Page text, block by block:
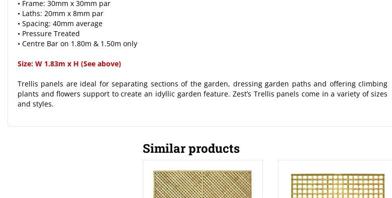
• Frame: 30mm x 30mm par
• Laths: 20mm x 8mm par
• Spacing: 40mm average
• Pressure Treated
• Centre Bar on 1.80m & 1.50m only
Size: W 1.83m x H (See above)
Trellis panels are ideal for separating sections of the garden, dressing garden paths and offering climbing
plants and flowers support to create an idyllic garden feature. Zest’s Trellis panels come in a variety of sizes
and styles.
Similar products